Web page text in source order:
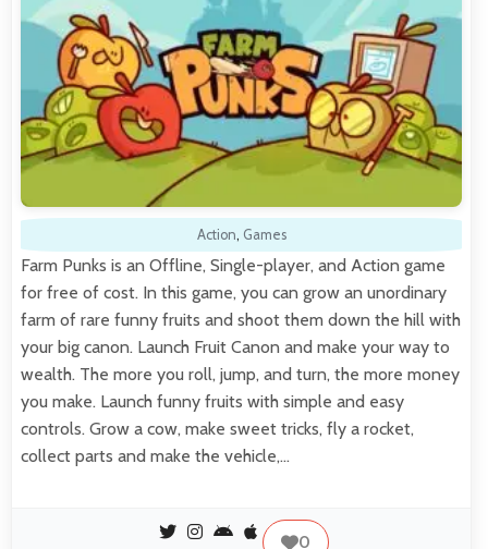
Action, Games
Farm Punks is an Offline, Single-player, and Action game
for free of cost. In this game, you can grow an unordinary
farm of rare funny fruits and shoot them down the hill with
your big canon. Launch Fruit Canon and make your way to
wealth. The more you roll, jump, and turn, the more money
you make. Launch funny fruits with simple and easy
controls. Grow a cow, make sweet tricks, fly a rocket,
collect parts and make the vehicle,…
0